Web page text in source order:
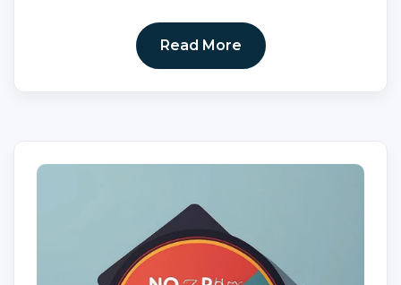
Read More